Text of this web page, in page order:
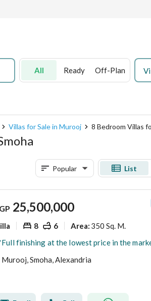
All Ready Off-Plan
Villas for Sale in Murooj 8 Bedroom Villas
Popular List
25,500,000
8 6 Area: 350 Sq. M.
Murooj, Smoha, Alexandria